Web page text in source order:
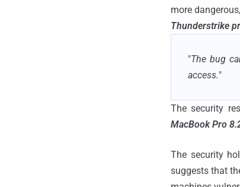
more
Thunderstrike
"The bug
access."
The security
MacBook Pro
The security
suggests that